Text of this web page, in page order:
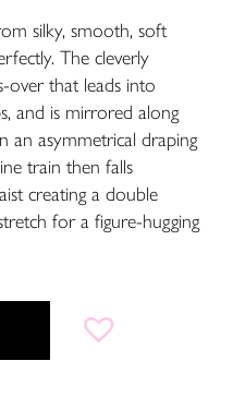
silky, smooth, soft
The cleverly
over that leads into
and is mirrored along
an asymmetrical draping
train then falls
creating a double
for a figure-hugging